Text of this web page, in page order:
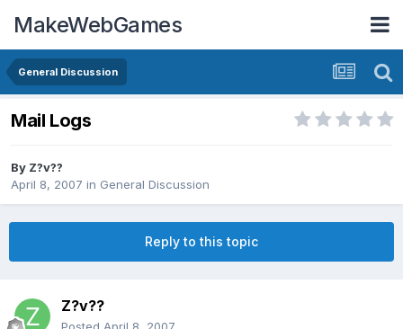
MakeWebGames
General Discussion
Mail Logs
By Z?v??
April 8, 2007 in General Discussion
Reply to this topic
Z?v??